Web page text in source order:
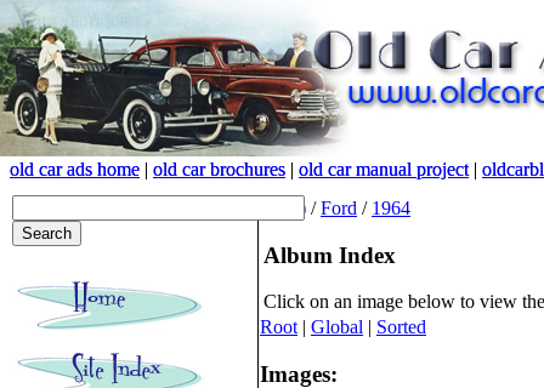
old car ads home | old car brochures | old car manual project|
old car ads home | old car brochures | old car manual project|
(root) /Ford / 1964
Album Index
Click on an image below to view
Root | Global | Sorted
Images: